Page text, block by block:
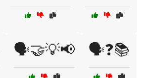
🗣️🤝💡📢 🗣️❓📚